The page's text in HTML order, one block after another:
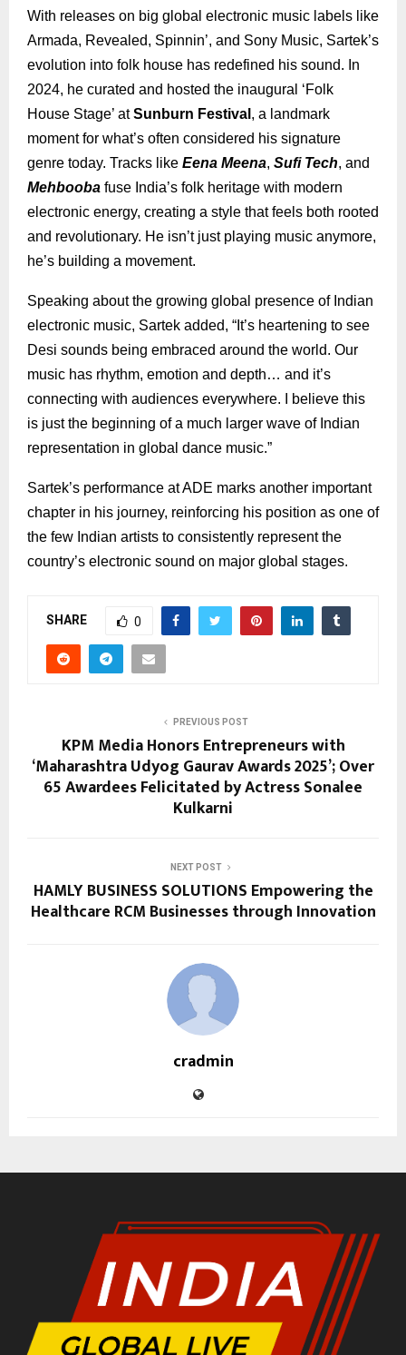
With releases on big global electronic music labels like
Armada, Revealed, Spinnin’, and Sony Music, Sartek’s
evolution into folk house has redefined his sound. In
2024, he curated and hosted the inaugural ‘Folk
House Stage’ atSunburn Festival , a landmark
moment for what’s often considered his signature
genre today. Tracks like Eena Meena, Sufi Tech, and
Mehbooba fuse India’s folk heritage with modern
electronic energy, creating a style that feels both rooted
and revolutionary. He isn’t just playing music anymore,
he’s building a movement.
Speaking about the growing global presence of Indian
electronic music, Sartek added, “It’s heartening to see
Desi sounds being embraced around the world. Our
music has rhythm, emotion and depth… and it’s
connecting with audiences everywhere. I believe this
is just the beginning of a much larger wave of Indian
representation in global dance music.”
Sartek’s performance at ADE marks another important
chapter in his journey, reinforcing his position as one of
the few Indian artists to consistently represent the
country’s electronic sound on major global stages.
SHARE 0
PREVIOUS POST
KPM Media Honors Entrepreneurs with
‘Maharashtra Udyog Gaurav Awards 2025’; Over
65 Awardees Felicitated by Actress Sonalee
Kulkarni
NEXT POST
HAMLY BUSINESS SOLUTIONS Empowering the
Healthcare RCM Businesses through Innovation
cradmin